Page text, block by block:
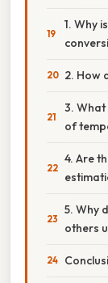
1. Why
2. How
3.
of
4. Are
5. Why
others